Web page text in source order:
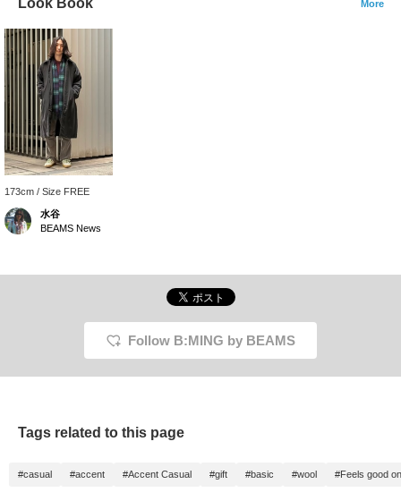
Look Book More
173cm / Size FREE
水谷
BEAMS News
Follow B:MING by BEAMS
Tags related to this page
#casual #accent #Accent Casual #gift #basic #wool #Feels good